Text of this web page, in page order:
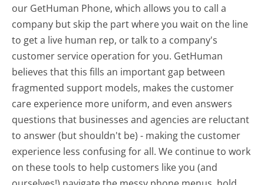
our GetHuman Phone, which allows you to call a
company but skip the part where you wait on the line
to get a live human rep, or talk to a company's
customer service operation for you. GetHuman
believes that this fills an important gap between
fragmented support models, makes the customer
care experience more uniform, and even answers
questions that businesses and agencies are reluctant
to answer (but shouldn't be) - making the customer
experience less confusing for all.We continue to work
on these tools to help customers like you (and